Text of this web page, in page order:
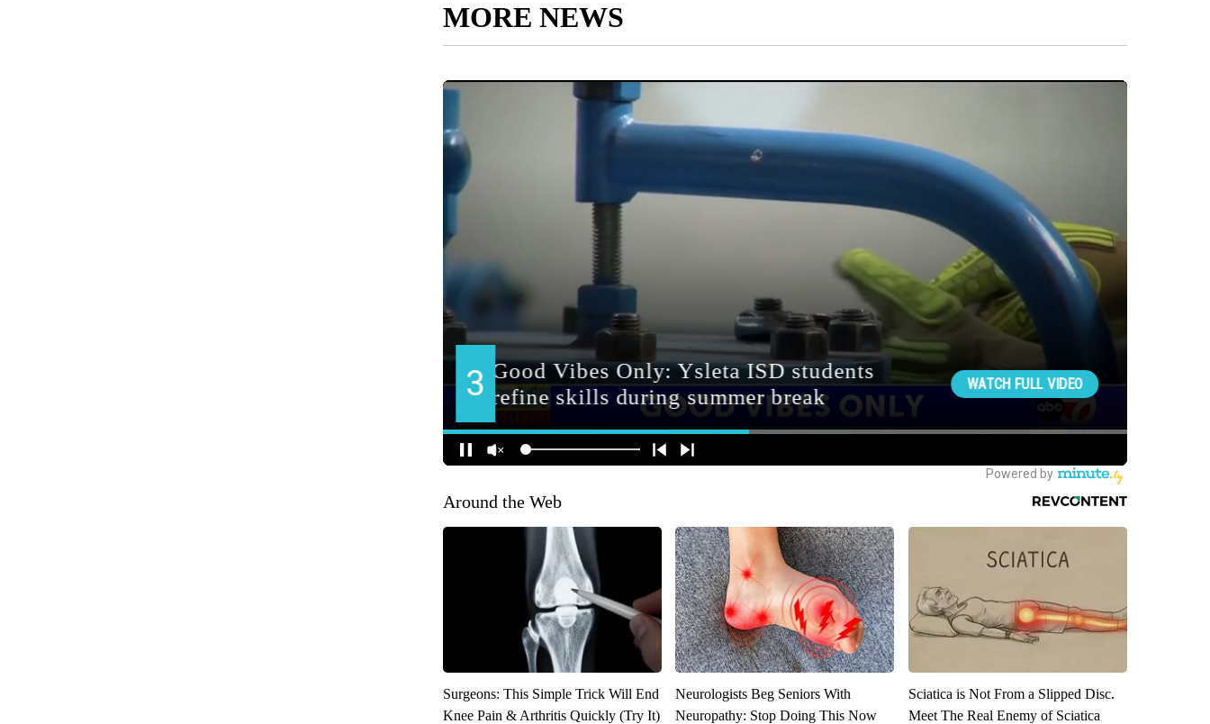
MORE NEWS
Around the Web
Surgeons: This Simple Trick Will End
Knee Pain & Arthritis Quickly (Try It)
Neurologists Beg Seniors With
Neuropathy: Stop Doing This Now
Sciatica is Not From a Slipped Disc.
Meet The Real Enemy of Sciatica